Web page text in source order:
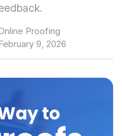
Proofing
9, 2026